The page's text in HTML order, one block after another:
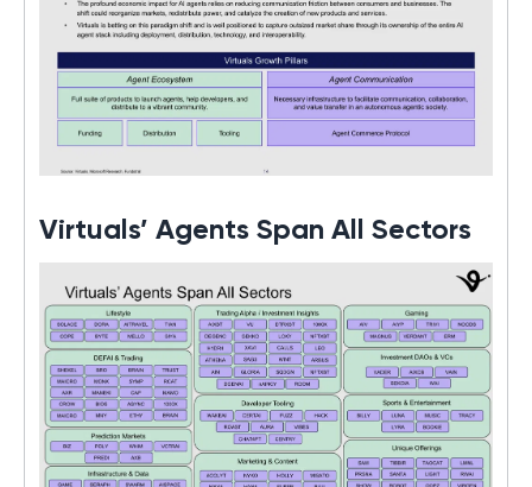
Virtuals’ Agents Span All Sectors